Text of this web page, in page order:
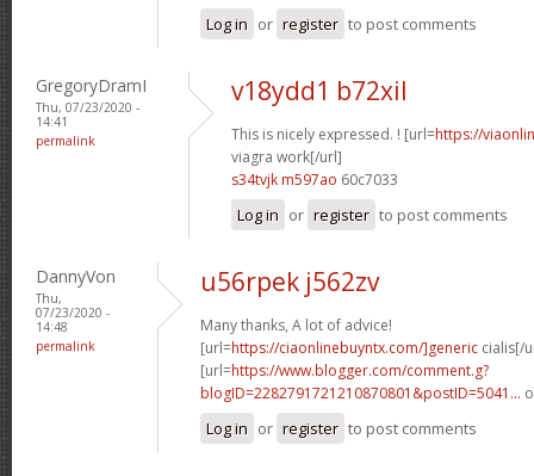
Log in or register to post comments
GregoryDramI
Thu, 07/23/2020 -
14:41
permalink
v18ydd1 b72xil
This is nicely expressed. ! [url=https://
viagra work[/url]
s34tvjk m597ao 60c7033
Log in or register to post comments
DannyVon
Thu,
07/23/2020 -
14:48
permalink
u56rpek j562zv
Many thanks, A lot of advice!
[url=https://ciaonlinebuyntx.com/]generic cialis[/
[url=https://www.blogger.com/comment.g?
blogID=2282791721210870801&postID=5041...
Log in or register to post comments